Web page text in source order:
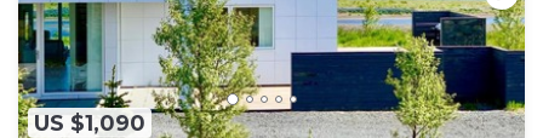
US $1,090